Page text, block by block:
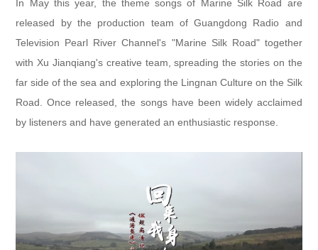
In May this year, the theme songs of Marine Silk Road are
released by the production team of Guangdong Radio and
Television Pearl River Channel's "Marine Silk Road" together
with Xu Jianqiang's creative team, spreading the stories on the
far side of the sea and exploring the Lingnan Culture on the Silk
Road. Once released, the songs have been widely acclaimed
by listeners and have generated an enthusiastic response.